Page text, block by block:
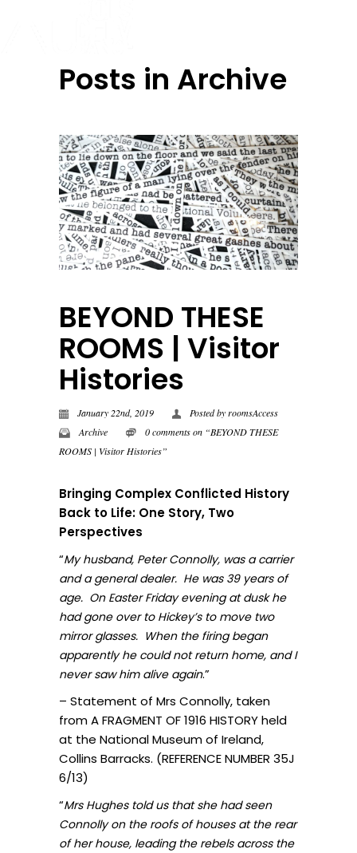
Posts in Archive
BEYOND THESE
ROOMS | Visitor
Histories
January 22nd, 2019 Posted byroomsAccess
Archive
0 comments on “BEYOND THESE
ROOMS | Visitor Histories”
Bringing Complex Conflicted History
Back to Life: One Story, Two
Perspectives
“My husband, Peter Connolly, was a carrier
and a general dealer. He was 39 years of
age. On Easter Friday evening at dusk he
had gone over to Hickey’s to move two
mirror glasses. When the firing began
apparently he could not return home, and I
never saw him alive again.”
– Statement of Mrs Connolly, taken
from A FRAGMENT OF 1916 HISTORY held
at the National Museum of Ireland,
Collins Barracks. (REFERENCE NUMBER 35J
6/13)
“Mrs Hughes told us that she had seen
Connolly on the roofs of houses at the rear
of her house, leading the rebels across the